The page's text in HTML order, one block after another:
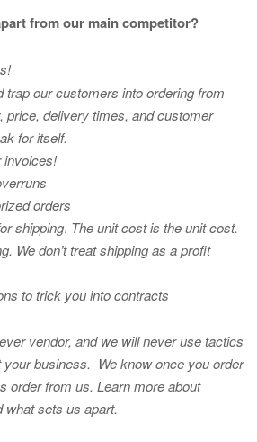
from our main competitor?
trap our customers into ordering from
price, delivery times, and customer
for itself.
invoices!
orders
shipping. The unit cost is the unit cost.
We don’t treat shipping as a profit
to trick you into contracts
vendor, and we will never use tactics
your business. We know once you order
order from us. Learn more about
what sets us apart.